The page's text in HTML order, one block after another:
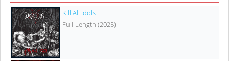
Kill All Idols
Full-Length (2025)